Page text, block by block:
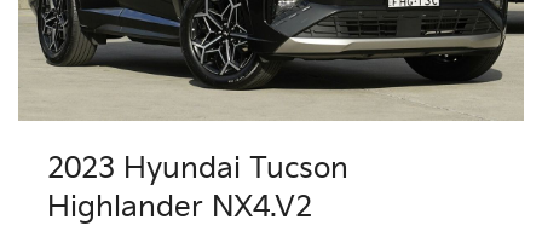
2023 Hyundai Tucson
Highlander NX4.V2